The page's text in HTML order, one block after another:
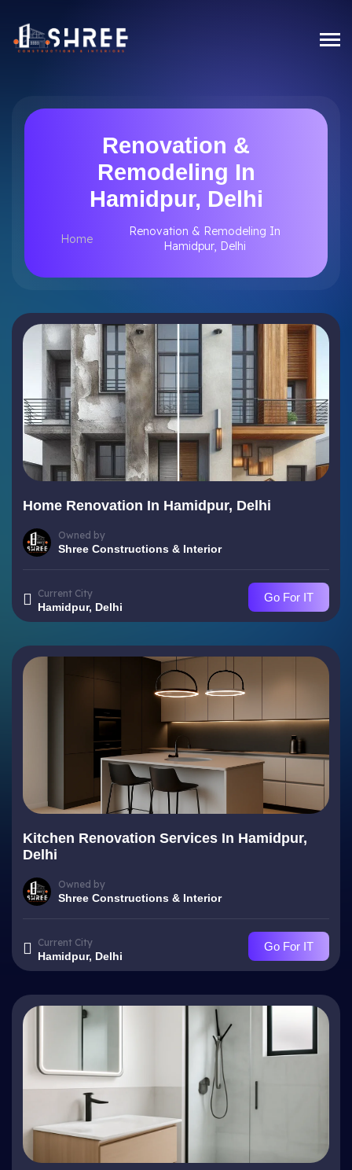
Renovation &
Remodeling In
Hamidpur, Delhi
Home
Renovation & Remodeling In
Hamidpur, Delhi
Home Renovation In Hamidpur, Delhi
Owned by
Shree Constructions & Interior
Current City
Hamidpur, Delhi
Go For IT
Kitchen Renovation Services In Hamidpur,
Delhi
Owned by
Shree Constructions & Interior
Current City
Hamidpur, Delhi
Go For IT